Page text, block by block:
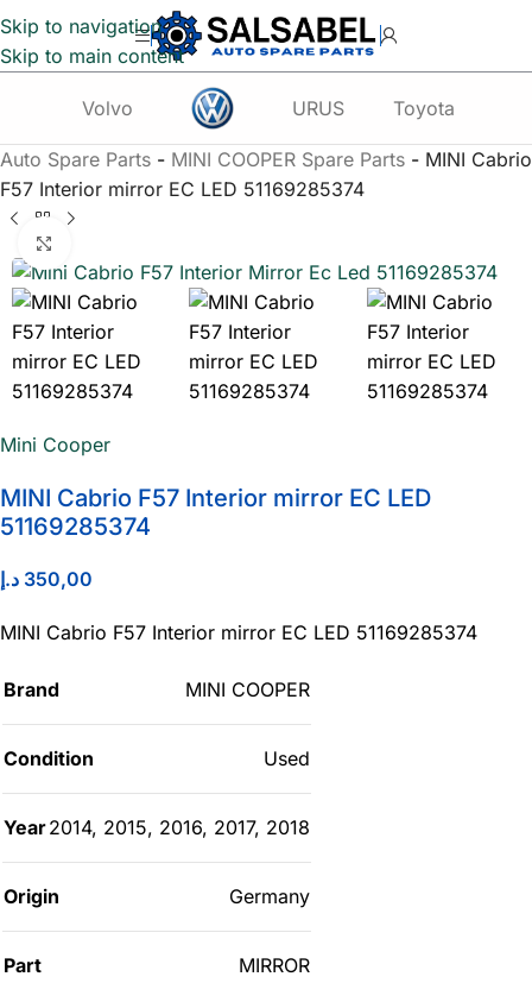
Skip to navigation
Skip to main content
Volvo URUS Toyota
Auto Spare Parts - MINI COOPER Spare Parts - MINI Cabrio
F57 Interior mirror EC LED 51169285374
Mini Cooper
MINI Cabrio F57 Interior mirror EC LED
51169285374
350,00 د.إ
MINI Cabrio F57 Interior mirror EC LED 51169285374
Brand MINI COOPER
Condition Used
Year2014, 2015, 2016, 2017, 2018
Origin Germany
Part MIRROR